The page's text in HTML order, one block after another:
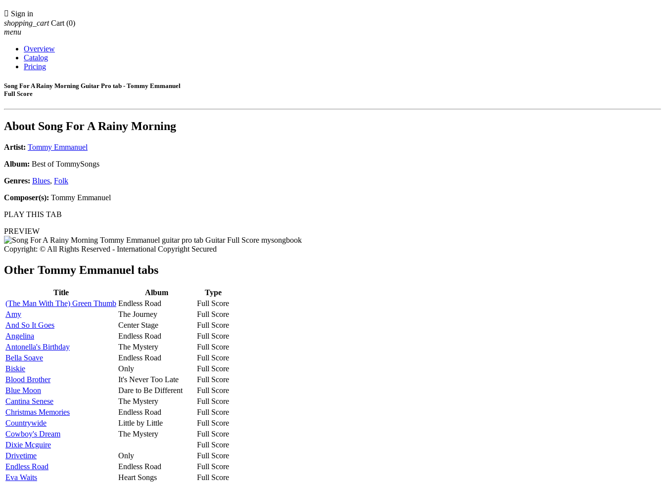
 Sign in
shopping_cart Cart (0)
menu
Overview
Catalog
Pricing
Song For A Rainy Morning Guitar Pro tab - Tommy Emmanuel
Full Score
About Song For A Rainy Morning
Artist: Tommy Emmanuel
Album: Best of TommySongs
Genres: Blues, Folk
Composer(s): Tommy Emmanuel
PLAY THIS TAB
PREVIEW
Copyright: © All Rights Reserved - International Copyright Secured
Other Tommy Emmanuel tabs
Title Album
Type
(The Man With The) Green Thumb Endless Road
Full Score
Amy
The Journey
Full Score
And So It Goes
Center Stage
Full Score
Angelina
Endless Road
Full Score
Antonella's Birthday
The Mystery
Full Score
Bella Soave
Endless Road
Full Score
Biskie
Only
Full Score
Blood Brother
It's Never Too Late
Full Score
Blue Moon
Dare to Be Different
Full Score
Cantina Senese
The Mystery
Full Score
Christmas Memories
Endless Road
Full Score
Countrywide
Little by Little
Full Score
Cowboy's Dream
The Mystery
Full Score
Dixie Mcguire
Full Score
Drivetime
Only
Full Score
Endless Road
Endless Road
Full Score
Eva Waits
Heart Songs
Full Score